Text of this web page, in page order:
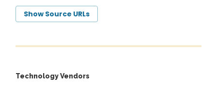
Show Source URLs
Technology Vendors